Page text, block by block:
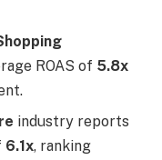
ROAS of 5.8x
industry reports
6.1x, ranking